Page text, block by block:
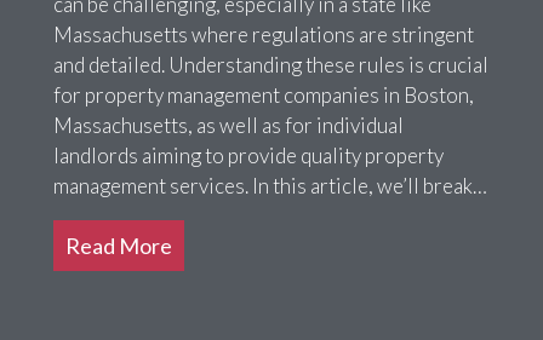
Massachusetts where regulations are stringent
and detailed. Understanding these rules is crucial
for property management companies in Boston,
Massachusetts, as well as for individual
landlords aiming to provide quality property
management services. In this article, we’ll break…
Read More